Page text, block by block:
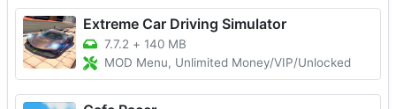
Extreme Car Driving Simulator
7.7.2 + 140 MB
MOD Menu, Unlimited Money/VIP/Unlocked